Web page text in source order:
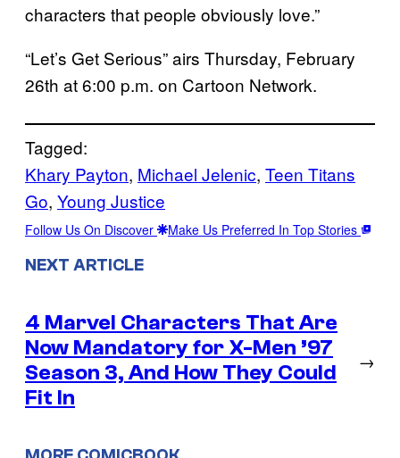
characters that people obviously love.”
“Let’s Get Serious” airs Thursday, February
26th at 6:00 p.m. on Cartoon Network.
Tagged:
Khary Payton, Michael Jelenic, Teen Titans
Go, Young Justice
Follow Us On Discover Make Us Preferred In Top Stories
NEXT ARTICLE
4 Marvel Characters That Are
Now Mandatory for X-Men ’97
Season 3, And How They Could
Fit In
→